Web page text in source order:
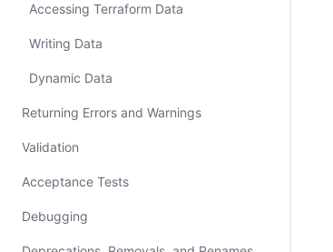
Accessing Terraform Data
Writing Data
Dynamic Data
Returning Errors and Warnings
Validation
Acceptance Tests
Debugging